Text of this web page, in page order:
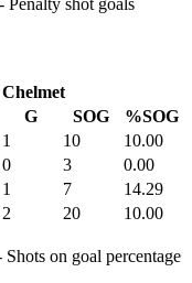
- Penalty shot goals
Chelmet
G SOG
%SOG
1 10
10.00
0 3
0.00
1 7
14.29
2 20
10.00
Shots on goal percentage